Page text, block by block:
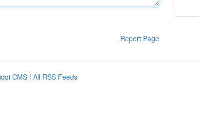
Report Page
CMS | All RSS Feeds